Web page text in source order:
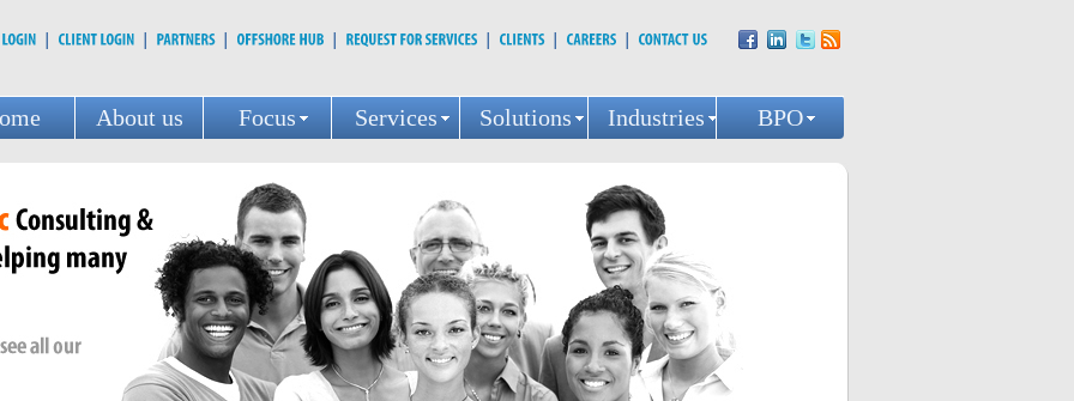
About us Focus Services Solutions Industries BPO